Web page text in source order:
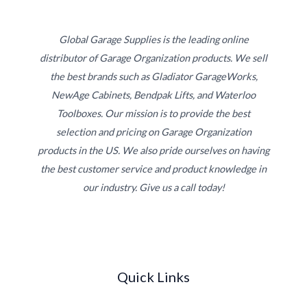
Global Garage Supplies is the leading online
distributor of Garage Organization products. We sell
the best brands such as Gladiator GarageWorks,
NewAge Cabinets, Bendpak Lifts, and Waterloo
Toolboxes. Our mission is to provide the best
selection and pricing on Garage Organization
products in the US. We also pride ourselves on having
the best customer service and product knowledge in
our industry. Give us a call today!
Quick Links